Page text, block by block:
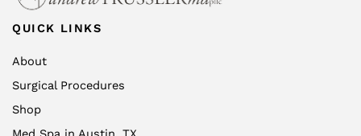
QUICK LINKS
About
Surgical Procedures
Shop